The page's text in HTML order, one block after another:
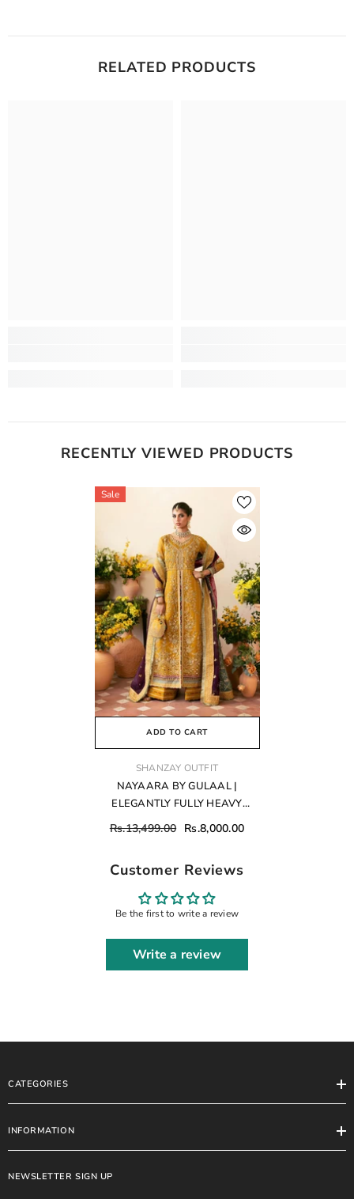
RELATED PRODUCTS
RECENTLY VIEWED PRODUCTS
Sale
ADD TO CART
VENDOR:SHANZAY OUTFIT
NAYAARA BY GULAAL |
ELEGANTLY FULLY HEAVY
HAND EMBELLISHMENT
WORK, MOTI WORK & HANGING
CRYSTAL TASSELS WORK|
UNSTITCHED 3-PIECE SUIT | GL-
Rs.13,499.00 Rs.8,000.00
Customer Reviews
Be the first to write a review
Write a review
CATEGORIES
INFORMATION
NEWSLETTER SIGN UP